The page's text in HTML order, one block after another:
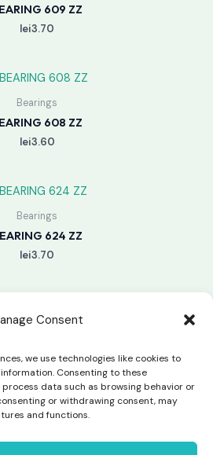
Consent
we use technologies like cookies to
Consenting to these
data such as browsing behavior or
or withdrawing consent, may
and functions.
609 ZZ
lei3.70
Bearings
608 ZZ
lei3.60
Bearings
624 ZZ
lei3.70
Rulmenti | Powered bySwift Page
Studio